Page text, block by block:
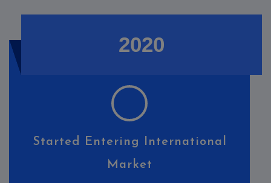
2020
Started Entering International
Market